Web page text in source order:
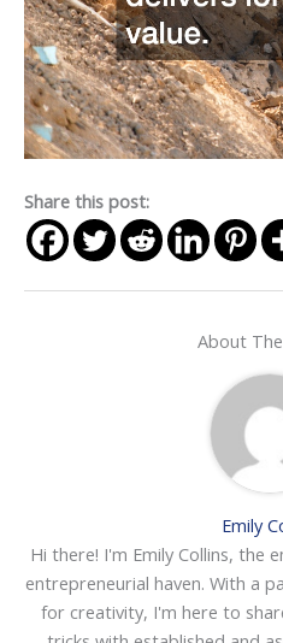
Share this post:
About
Emily
Hi there! I'm Emily Collins, the
entrepreneurial haven. With a
for creativity, I'm here to